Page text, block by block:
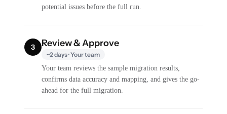
potential issues before the full run.
3 Review & Approve
~2 days · Your team
Your team reviews the sample migration results,
confirms data accuracy and mapping, and gives the go-
ahead for the full migration.